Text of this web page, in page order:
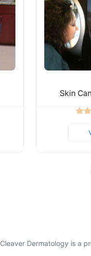
Skin
Cleaver Dermatology is a